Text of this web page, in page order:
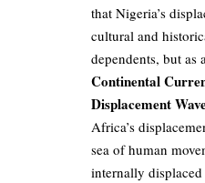
that Nigeria’s
cultural and
dependents, but as
Continental
Displacement
Africa’s
sea of human
internally